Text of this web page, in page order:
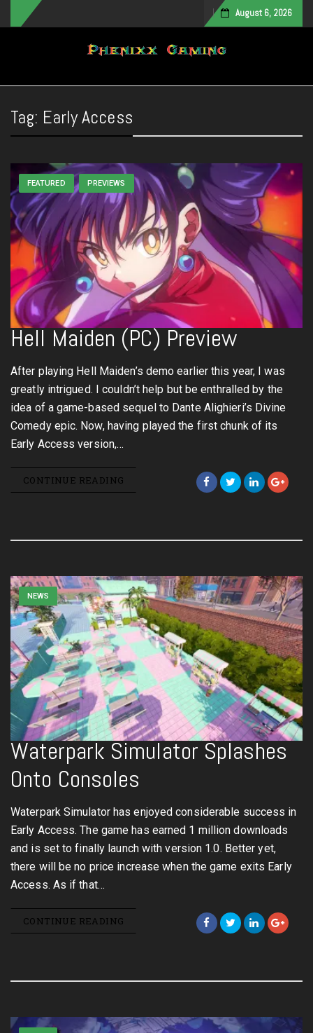
August 6, 2026
Toggle navigation
Tag: Early Access
FEATURED PREVIEWS
Hell Maiden (PC) Preview
After playing Hell Maiden’s demo earlier this year, I was
greatly intrigued. I couldn’t help but be enthralled by the
idea of a game-based sequel to Dante Alighieri’s Divine
Comedy epic. Now, having played the first chunk of its
Early Access version,…
CONTINUE READING
NEWS
Waterpark Simulator Splashes
Onto Consoles
Waterpark Simulator has enjoyed considerable success in
Early Access. The game has earned 1 million downloads
and is set to finally launch with version 1.0. Better yet,
there will be no price increase when the game exits Early
Access. As if that…
CONTINUE READING